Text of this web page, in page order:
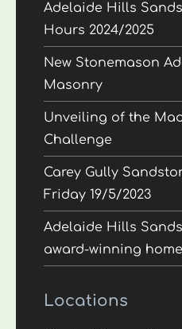
Adelaide Hills
Hours 2024/2025
New Stonemason
Masonry
Unveiling of the
Challenge
Carey Gully
Friday 19/5/2023
Adelaide Hills
award-winning
Locations